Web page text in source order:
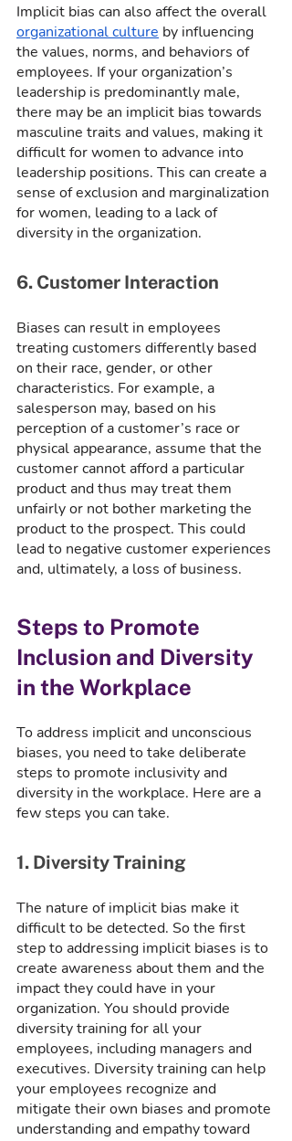
Implicit bias can also affect the overall
organizational culture by influencing
the values, norms, and behaviors of
employees. If your organization’s
leadership is predominantly male,
there may be an implicit bias towards
masculine traits and values, making it
difficult for women to advance into
leadership positions. This can create a
sense of exclusion and marginalization
for women, leading to a lack of
diversity in the organization.
6. Customer Interaction
Biases can result in employees
treating customers differently based
on their race, gender, or other
characteristics. For example, a
salesperson may, based on his
perception of a customer’s race or
physical appearance, assume that the
customer cannot afford a particular
product and thus may treat them
unfairly or not bother marketing the
product to the prospect. This could
lead to negative customer experiences
and, ultimately, a loss of business.
Steps to Promote
Inclusion and Diversity
in the Workplace
To address implicit and unconscious
biases, you need to take deliberate
steps to promote inclusivity and
diversity in the workplace. Here are a
few steps you can take.
1. Diversity Training
The nature of implicit bias make it
difficult to be detected. So the first
step to addressing implicit biases is to
create awareness about them and the
impact they could have in your
organization. You should provide
diversity training for all your
employees, including managers and
executives. Diversity training can help
your employees recognize and
mitigate their own biases and promote
understanding and empathy toward